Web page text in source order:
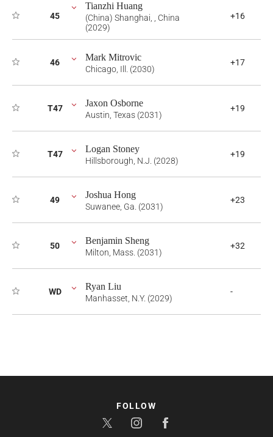
45
Tianzhi Huang
(China) Shanghai, , China
(2029)
+16
46 Mark Mitrovic
Chicago, Ill. (2030)
+17
T47 Jaxon Osborne
Austin, Texas (2031)
+19
T47 Logan Stoney
Hillsborough, N.J. (2028)
+19
49 Joshua Hong
Suwanee, Ga. (2031)
+23
50 Benjamin Sheng
Milton, Mass. (2031)
+32
WD Ryan Liu
Manhasset, N.Y. (2029)
-
FOLLOW